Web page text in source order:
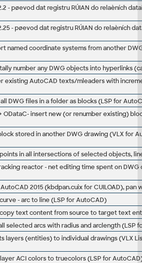
- pøevod dat registru RÚIAN do relaèních
- pøevod dat registru RÚIAN do relaèních
named coordinate systems from another
number any DWG objects into hyperlinks
existing AutoCAD texts/mleaders with
DWG files in a folder as blocks (LSP for
ODataC- insert new (or renumber existing)
stored in another DWG drawing (VLX for
points in all intersections of selected objects,
reactor - net editing time spent on
2015 (kbdpan.cuix for CUILOAD),
- arc to line (LSP for AutoCAD)
copy text content from source to target text
selected arcs with radius and arclength (LSP
layers (entities) to individual drawings (VLX
ACI colors to truecolors (LSP for